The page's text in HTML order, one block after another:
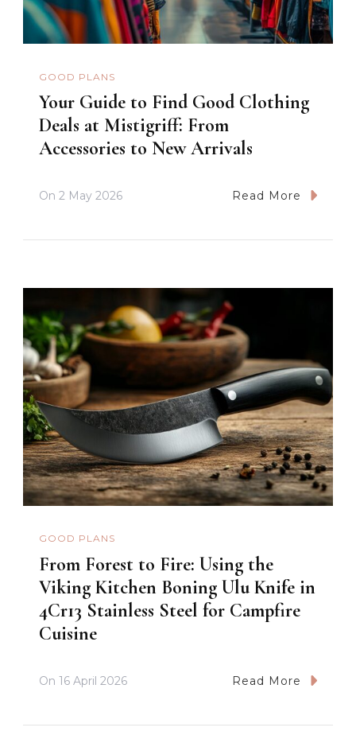
GOOD PLANS
Your Guide to Find Good Clothing
Deals at Mistigriff: From
Accessories to New Arrivals
On 2 May 2026 Read More
GOOD PLANS
From Forest to Fire: Using the
Viking Kitchen Boning Ulu Knife in
4Cr13 Stainless Steel for Campfire
Cuisine
On 16 April 2026 Read More